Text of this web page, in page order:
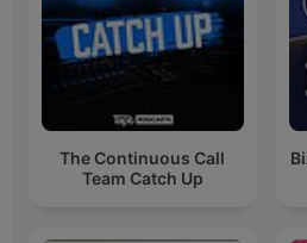
The Continuous Call
Team Catch Up